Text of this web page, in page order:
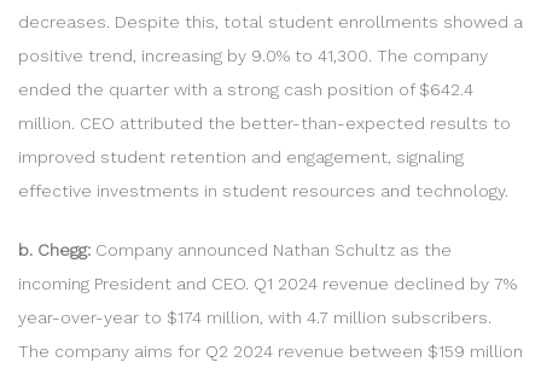
decreases. Despite this, total student enrollments showed a
positive trend, increasing by 9.0% to 41,300. The company
ended the quarter with a strong cash position of $642.4
million. CEO attributed the better-than-expected results to
improved student retention and engagement, signaling
effective investments in student resources and technology.
b. Chegg: Company announced Nathan Schultz as the
incoming President and CEO. Q1 2024 revenue declined by 7%
year-over-year to $174 million, with 4.7 million subscribers.
The company aims for Q2 2024 revenue between $159 million